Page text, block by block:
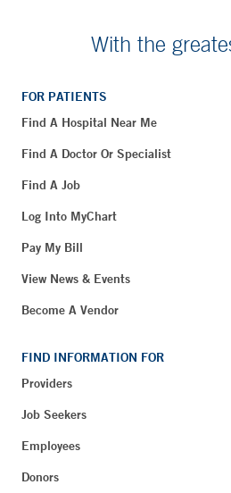
With the
FOR PATIENTS
Find A Hospital Near Me
Find A Doctor Or Specialist
Find A Job
Log Into MyChart
Pay My Bill
View News & Events
Become A Vendor
FIND INFORMATION FOR
Providers
Job Seekers
Employees
Donors